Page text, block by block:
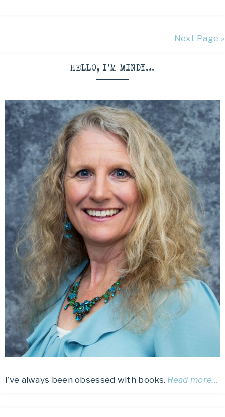
Next Page »
HELLO, I’M MINDY…
I’ve always been obsessed with books. Read more…